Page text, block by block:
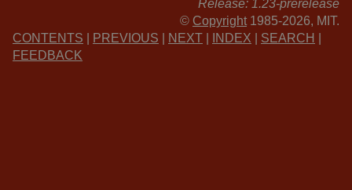
Release: 1.23-prerelease
© Copyright 1985-2026, MIT.
CONTENTS
PREVIOUS NEXT INDEX SEARCH
FEEDBACK